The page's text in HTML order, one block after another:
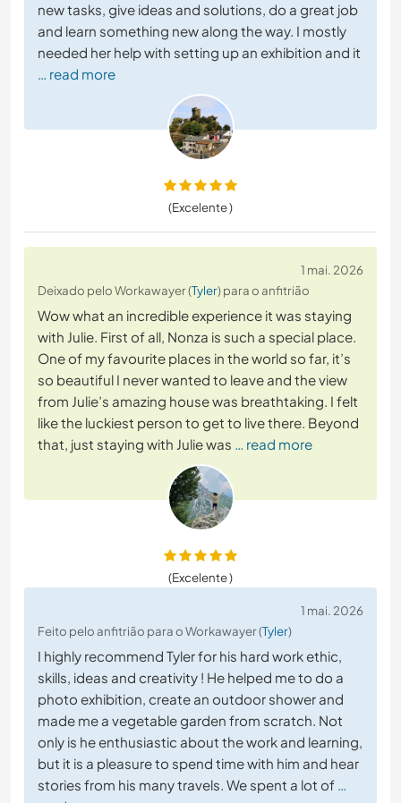
new tasks, give ideas and solutions, do a great job
and learn something new along the way. I mostly
needed her help with setting up an exhibition and it
… read more
(Excelente )
1 mai. 2026
Deixado pelo Workawayer (Tyler) para o anfitrião
Wow what an incredible experience it was staying
with Julie. First of all, Nonza is such a special place.
One of my favourite places in the world so far, it’s
so beautiful I never wanted to leave and the view
from Julie’s amazing house was breathtaking. I felt
like the luckiest person to get to live there. Beyond
that, just staying with Julie was … read more
(Excelente )
1 mai. 2026
Feito pelo anfitrião para o Workawayer (Tyler)
I highly recommend Tyler for his hard work ethic,
skills, ideas and creativity ! He helped me to do a
photo exhibition, create an outdoor shower and
made me a vegetable garden from scratch. Not
only is he enthusiastic about the work and learning,
but it is a pleasure to spend time with him and hear
stories from his many travels. We spent a lot of …